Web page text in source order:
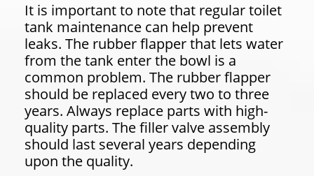
It is important to note that regular toilet
tank maintenance can help prevent
leaks. The rubber flapper that lets water
from the tank enter the bowl is a
common problem. The rubber flapper
should be replaced every two to three
years. Always replace parts with high-
quality parts. The filler valve assembly
should last several years depending
upon the quality.